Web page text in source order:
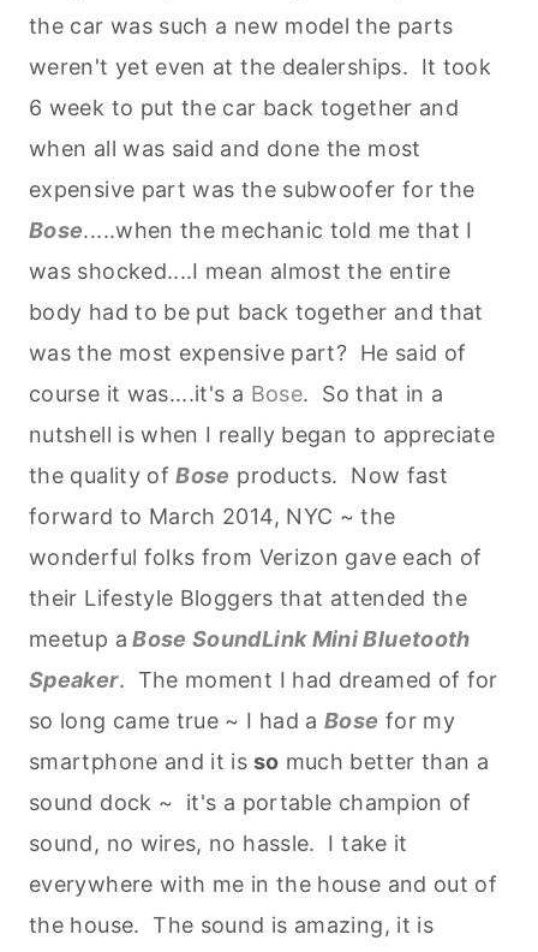
the car was such a new model the parts
weren't yet even at the dealerships. It took
6 week to put the car back together and
when all was said and done the most
expensive part was the subwoofer for the
Bose.....when the mechanic told me that I
was shocked....I mean almost the entire
body had to be put back together and that
was the most expensive part? He said of
course it was....it's a Bose. So that in a
nutshell is when I really began to appreciate
the quality ofBose products. Now fast
forward to March 2014, NYC ~ the
wonderful folks from Verizon gave each of
their Lifestyle Bloggers that attended the
meetup a Bose SoundLink Mini Bluetooth
Speaker. The moment I had dreamed of for
so long came true ~ I had aBose for my
smartphone and it is so much better than a
sound dock ~ it's a portable champion of
sound, no wires, no hassle. I take it
everywhere with me in the house and out of
the house. The sound is amazing, it is